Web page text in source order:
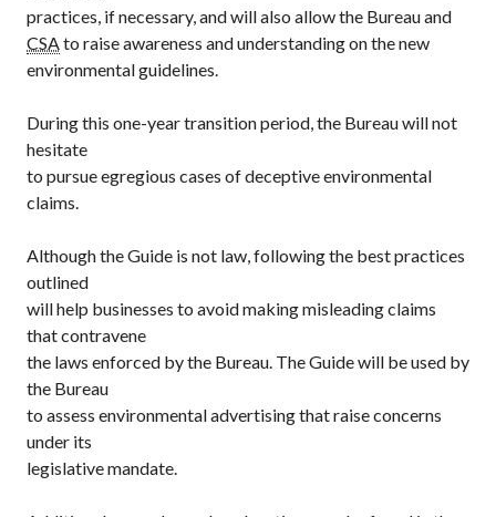
practices, if necessary, and will also allow the Bureau and
CSAto raise awareness and understanding on the new
environmental guidelines.
During this one-year transition period, the Bureau will not
hesitate
to pursue egregious cases of deceptive environmental
claims.
Although the Guide is not law, following the best practices
outlined
will help businesses to avoid making misleading claims
that contravene
the laws enforced by the Bureau. The Guide will be used by
the Bureau
to assess environmental advertising that raise concerns
under its
legislative mandate.